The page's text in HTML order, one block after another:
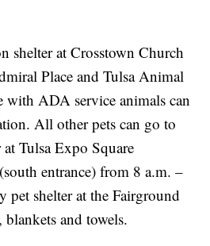
shelter at Crosstown Church
Place and Tulsa Animal
with ADA service animals can
All other pets can go to
Tulsa Expo Square
entrance) from 8 a.m. –
pet shelter at the Fairground
and towels.